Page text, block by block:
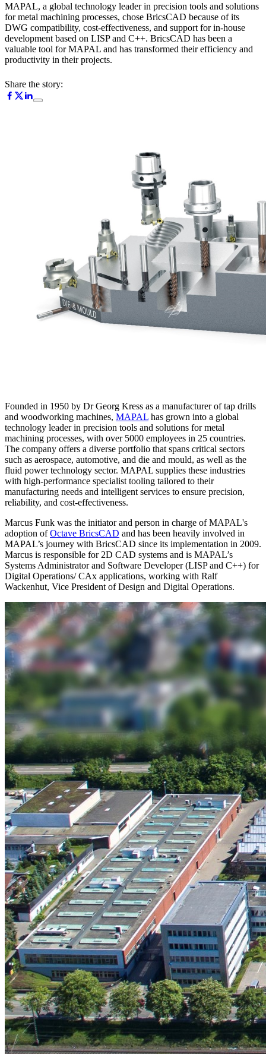
MAPAL, a global technology leader in precision tools and solutions
for metal machining processes, chose BricsCAD because of its
DWG compatibility, cost-effectiveness, and support for in-house
development based on LISP and C++. BricsCAD has been a
valuable tool for MAPAL and has transformed their efficiency and
productivity in their projects.
Share the story:
Founded in 1950 by Dr Georg Kress as a manufacturer of tap drills
and woodworking machines, MAPAL has grown into a global
technology leader in precision tools and solutions for metal
machining processes, with over 5000 employees in 25 countries.
The company offers a diverse portfolio that spans critical sectors
such as aerospace, automotive, and die and mould, as well as the
fluid power technology sector. MAPAL supplies these industries
with high-performance specialist tooling tailored to their
manufacturing needs and intelligent services to ensure precision,
reliability, and cost-effectiveness.
Marcus Funk was the initiator and person in charge of MAPAL's
adoption ofOctave BricsCAD and has been heavily involved in
MAPAL’s journey with BricsCAD since its implementation in 2009.
Marcus is responsible for 2D CAD systems and is MAPAL’s
Systems Administrator and Software Developer (LISP and C++) for
Digital Operations/ CAx applications, working with Ralf
Wackenhut, Vice President of Design and Digital Operations.